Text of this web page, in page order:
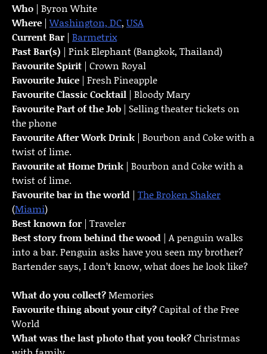
Who | Byron White
Where |Washington, DC, USA
Current Bar | Barmetrix
Past Bar(s) | Pink Elephant (Bangkok, Thailand)
Favourite Spirit | Crown Royal
Favourite Juice | Fresh Pineapple
Favourite Classic Cocktail | Bloody Mary
Favourite Part of the Job | Selling theater tickets on
the phone
FavouriteAfter Work Drink | Bourbon and Coke with a
twist of lime.
Favourite at Home Drink | Bourbon and Coke with a
twist of lime.
Favourite bar in the world | The Broken Shaker
(Miami)
Best known for | Traveler
Best story from behind the wood | A penguin walks
into a bar. Penguin asks have you seen my brother?
Bartender says, I don’t know, what does he look like?
What do you collect?Memories
Favourite thing about your city?Capital of the Free
World
What was the last photo that you took?Christmas